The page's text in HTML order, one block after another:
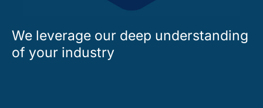
We leverage our deep understanding
of your industry